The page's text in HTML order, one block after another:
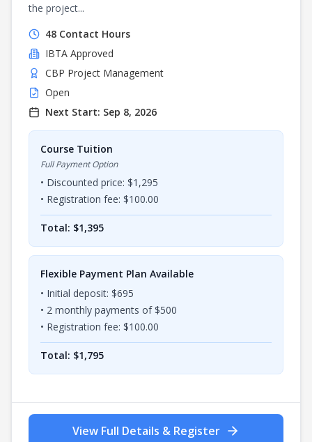
the project...
48 Contact Hours
IBTA Approved
CBP Project Management
Open
Next Start: Sep 8, 2026
Course Tuition
Full Payment Option
• Discounted price: $1,295
• Registration fee: $100.00
Total: $1,395
Flexible Payment Plan Available
• Initial deposit: $695
• 2 monthly payments of $500
• Registration fee: $100.00
Total: $1,795
View Full Details & Register